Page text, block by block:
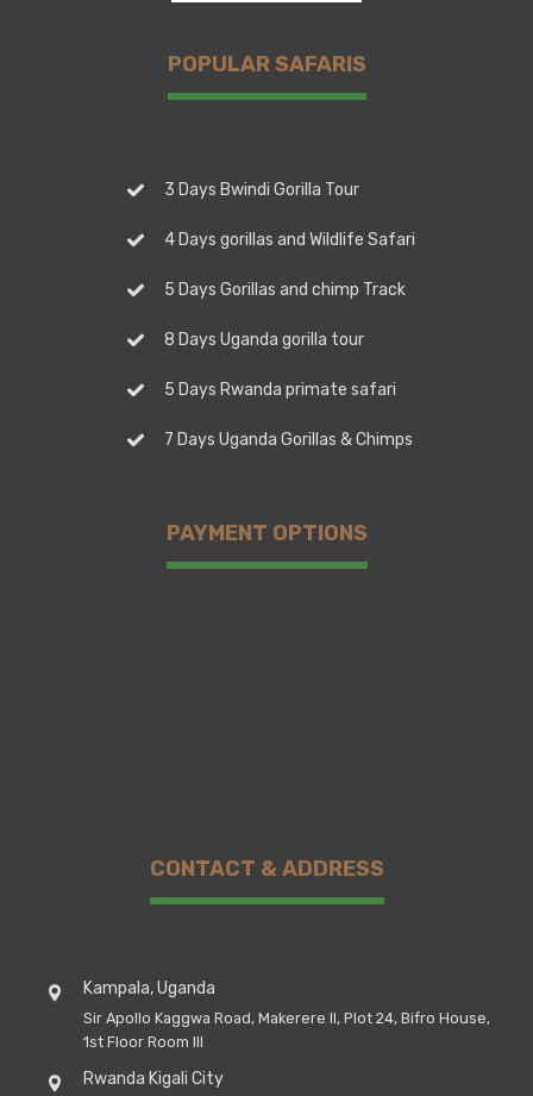
POPULAR SAFARIS
3 Days Bwindi Gorilla Tour
4 Days gorillas and Wildlife Safari
5 Days Gorillas and chimp Track
8 Days Uganda gorilla tour
5 Days Rwanda primate safari
7 Days Uganda Gorillas & Chimps
PAYMENT OPTIONS
CONTACT & ADDRESS
Kampala, Uganda
Sir Apollo Kaggwa Road, Makerere II, Plot 24, Bifro House,
1st Floor Room III
Rwanda Kigali City